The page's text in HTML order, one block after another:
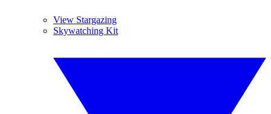
View Stargazing
Skywatching Kit